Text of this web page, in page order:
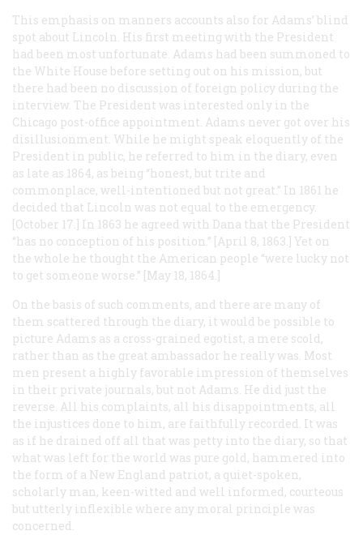
This emphasis on manners accounts also for Adams’ blind
spot about Lincoln. His first meeting with the President
had been most unfortunate. Adams had been summoned to
the White House before setting out on his mission, but
there had been no discussion of foreign policy during the
interview. The President was interested only in the
Chicago post-office appointment. Adams never got over his
disillusionment. While he might speak eloquently of the
President in public, he referred to him in the diary, even
as late as 1864, as being “honest, but trite and
commonplace, well-intentioned but not great.” In 1861 he
decided that Lincoln was not equal to the emergency.
[October 17.] In 1863 he agreed with Dana that the President
“has no conception of his position.” [April 8, 1863.] Yet on
the whole he thought the American people “were lucky not
to get someone worse.” [May 18, 1864.]
On the basis of such comments, and there are many of
them scattered through the diary, it would be possible to
picture Adams as a cross-grained egotist, a mere scold,
rather than as the great ambassador he really was. Most
men present a highly favorable impression of themselves
in their private journals, but not Adams. He did just the
reverse. All his complaints, all his disappointments, all
the injustices done to him, are faithfully recorded. It was
as if he drained off all that was petty into the diary, so that
what was left for the world was pure gold, hammered into
the form of a New England patriot, a quiet-spoken,
scholarly man, keen-witted and well informed, courteous
but utterly inflexible where any moral principle was
concerned.